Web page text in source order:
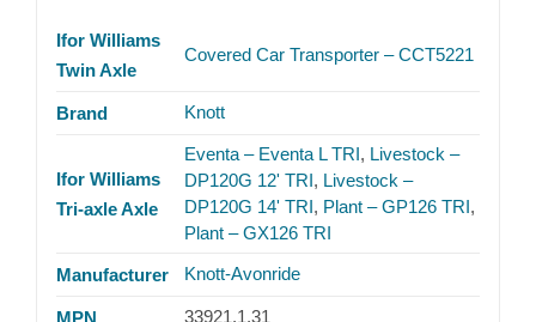
Ifor Williams
Twin Axle
Covered Car Transporter – CCT5221
Brand Knott
Ifor Williams
Tri-axle Axle
Eventa – Eventa L TRI, Livestock –
DP120G 12' TRI, Livestock –
DP120G 14' TRI, Plant – GP126 TRI,
Plant – GX126 TRI
Manufacturer Knott-Avonride
MPN 33921.1.31